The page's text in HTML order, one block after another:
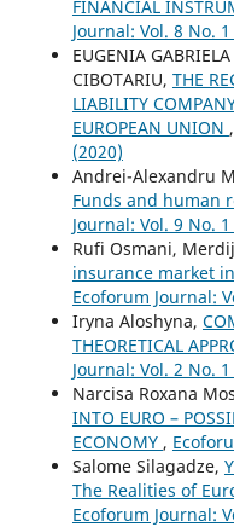
FINANCIAL
Journal: Vol. 8 No.
EUGENIA
CIBOTARIU, THE
LIABILITY
EUROPEAN UNION ,
(2020)
Andrei-Alexandru
Funds and human
Journal: Vol. 9 No.
Rufi Osmani,
insurance market
Ecoforum Journal:
Iryna Aloshyna,
THEORETICAL
Journal: Vol. 2 No.
Narcisa Roxana
INTO EURO –
ECONOMY ,
Salome Silagadze,
The Realities of
Ecoforum Journal: